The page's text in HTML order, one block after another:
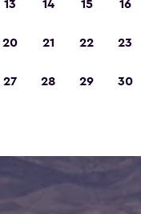
13 14 15 16
20 21 22 23
27 28 29 30